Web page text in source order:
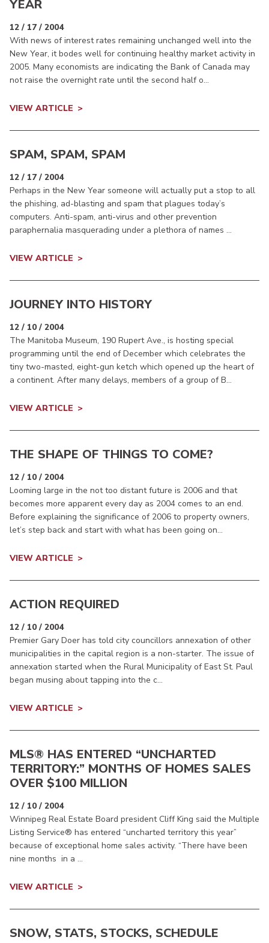
YEAR
12 / 17 / 2004
With news of interest rates remaining unchanged well into the
New Year, it bodes well for continuing healthy market activity in
2005. Many economists are indicating the Bank of Canada may
not raise the overnight rate until the second half o...
VIEW ARTICLE
SPAM, SPAM, SPAM
12 / 17 / 2004
Perhaps in the New Year someone will actually put a stop to all
the phishing, ad-blasting and spam that plagues today’s
computers. Anti-spam, anti-virus and other prevention
paraphernalia masquerading under a plethora of names ...
VIEW ARTICLE
JOURNEY INTO HISTORY
12 / 10 / 2004
The Manitoba Museum, 190 Rupert Ave., is hosting special
programming until the end of December which celebrates the
tiny two-masted, eight-gun ketch which opened up the heart of
a continent. After many delays, members of a group of B...
VIEW ARTICLE
THE SHAPE OF THINGS TO COME?
12 / 10 / 2004
Looming large in the not too distant future is 2006 and that
becomes more apparent every day as 2004 comes to an end.
Before explaining the significance of 2006 to property owners,
let’s step back and start with what has been going on...
VIEW ARTICLE
ACTION REQUIRED
12 / 10 / 2004
Premier Gary Doer has told city councillors annexation of other
municipalities in the capital region is a non-starter. The issue of
annexation started when the Rural Municipality of East St. Paul
began musing about tapping into the c...
VIEW ARTICLE
MLS® HAS ENTERED “UNCHARTED
TERRITORY:” MONTHS OF HOMES SALES
OVER $100 MILLION
12 / 10 / 2004
Winnipeg Real Estate Board president Cliff King said the Multiple
Listing Service® has entered “uncharted territory this year”
because of exceptional home sales activity. “There have been
nine months in a ...
VIEW ARTICLE
SNOW, STATS, STOCKS, SCHEDULE